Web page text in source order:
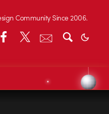
Community Since 2006.